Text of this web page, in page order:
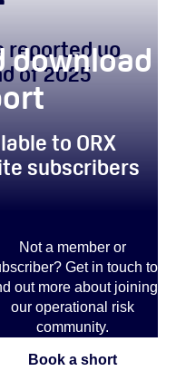
reported up
of 2025
download
to ORX
subscribers
Not a member or
Get in touch to
out moreabout joining
our operational risk
community.
Book a short